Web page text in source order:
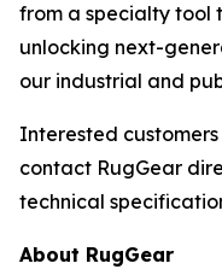
from a specialty tool
unlocking next-
our industrial and
Interested
contact RugGear
technical
About RugGear